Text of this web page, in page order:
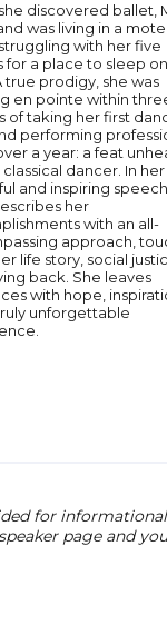
discovered ballet,
was living in a motel
with her five
for a place to sleep
true prodigy, she was
en pointe within
of taking her first
performing
a year: a feat
dancer. In her
and inspiring
her
with an all-
approach,
life story, social
back. She leaves
with hope,
unforgettable
for
page and